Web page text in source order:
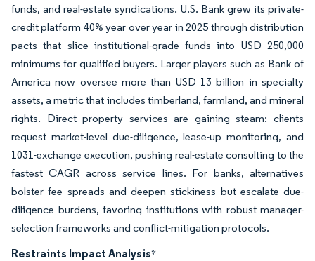
funds, and real-estate syndications. U.S. Bank grew its private-
credit platform 40% year over year in 2025 through distribution
pacts that slice institutional-grade funds into USD 250,000
minimums for qualified buyers. Larger players such as Bank of
America now oversee more than USD 13 billion in specialty
assets, a metric that includes timberland, farmland, and mineral
rights. Direct property services are gaining steam: clients
request market-level due-diligence, lease-up monitoring, and
1031-exchange execution, pushing real-estate consulting to the
fastest CAGR across service lines. For banks, alternatives
bolster fee spreads and deepen stickiness but escalate due-
diligence burdens, favoring institutions with robust manager-
selection frameworks and conflict-mitigation protocols.
Restraints Impact Analysis*